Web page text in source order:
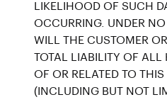
LIKELIHOOD OF SUCH
OCCURRING. UNDER
WILL THE CUSTOMER
TOTAL LIABILITY OF ALL
OF OR RELATED TO THIS
(INCLUDING BUT NOT